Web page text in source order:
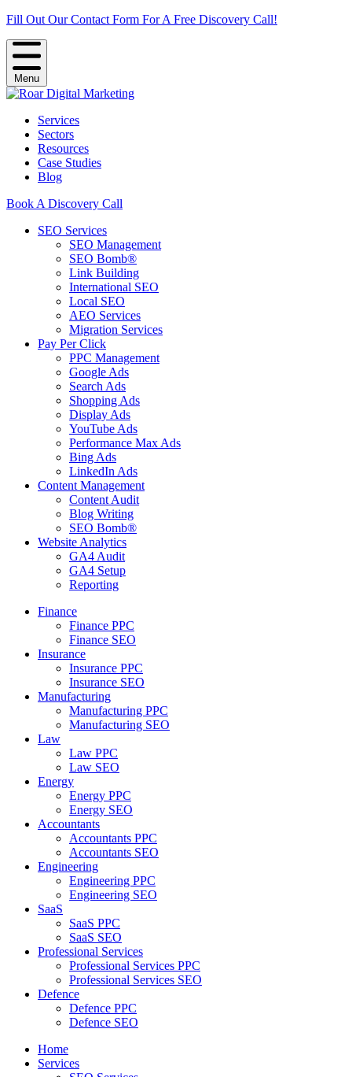
Fill Out Our Contact Form For A Free Discovery Call!
Menu
Services
Sectors
Resources
Case Studies
Blog
Book A Discovery Call
SEO Services
SEO Management
SEO Bomb®
Link Building
International SEO
Local SEO
AEO Services
Migration Services
Pay Per Click
PPC Management
Google Ads
Search Ads
Shopping Ads
Display Ads
YouTube Ads
Performance Max Ads
Bing Ads
LinkedIn Ads
Content Management
Content Audit
Blog Writing
SEO Bomb®
Website Analytics
GA4 Audit
GA4 Setup
Reporting
Finance
Finance PPC
Finance SEO
Insurance
Insurance PPC
Insurance SEO
Manufacturing
Manufacturing PPC
Manufacturing SEO
Law
Law PPC
Law SEO
Energy
Energy PPC
Energy SEO
Accountants
Accountants PPC
Accountants SEO
Engineering
Engineering PPC
Engineering SEO
SaaS
SaaS PPC
SaaS SEO
Professional Services
Professional Services PPC
Professional Services SEO
Defence
Defence PPC
Defence SEO
Home
Services